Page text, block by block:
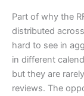
Part of why the
distributed
hard to see in
in different
but they are
reviews. The